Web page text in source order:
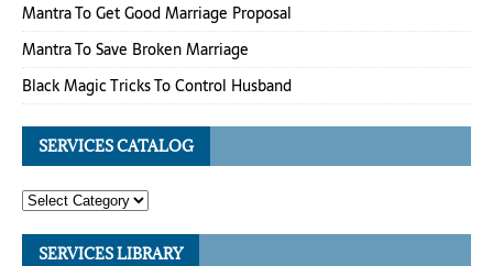
Mantra To Get Good Marriage Proposal
Mantra To Save Broken Marriage
Black Magic Tricks To Control Husband
SERVICES CATALOG
SERVICES LIBRARY